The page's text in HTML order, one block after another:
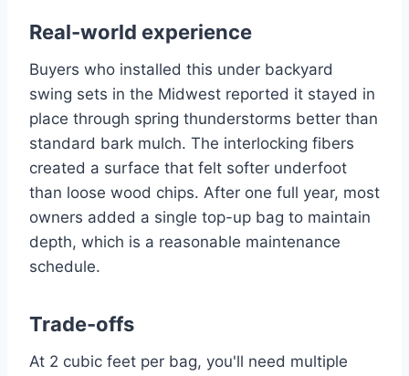
Real-world experience
Buyers who installed this under backyard
swing sets in the Midwest reported it stayed in
place through spring thunderstorms better than
standard bark mulch. The interlocking fibers
created a surface that felt softer underfoot
than loose wood chips. After one full year, most
owners added a single top-up bag to maintain
depth, which is a reasonable maintenance
schedule.
Trade-offs
At 2 cubic feet per bag, you'll need multiple